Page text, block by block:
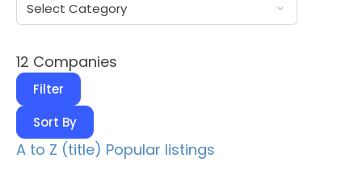
12 Companies
Filter
Sort By
A to Z (title) Popular listings